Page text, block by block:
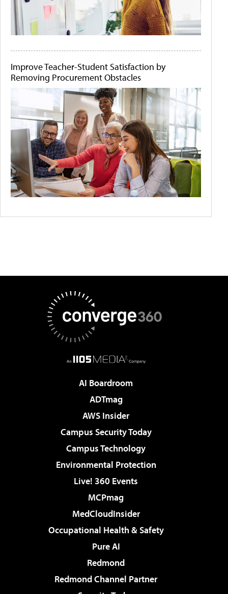
Improve Teacher-Student Satisfaction by
Removing Procurement Obstacles
AI Boardroom
ADTmag
AWS Insider
Campus Security Today
Campus Technology
Environmental Protection
Live! 360 Events
MCPmag
MedCloudInsider
Occupational Health & Safety
Pure AI
Redmond
Redmond Channel Partner